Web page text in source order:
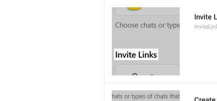
Invite